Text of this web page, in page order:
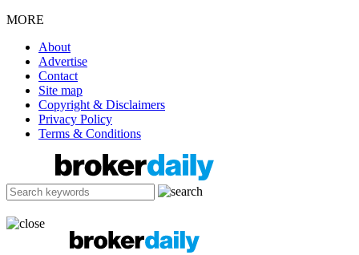
MORE
About
Advertise
Contact
Site map
Copyright & Disclaimers
Privacy Policy
Terms & Conditions